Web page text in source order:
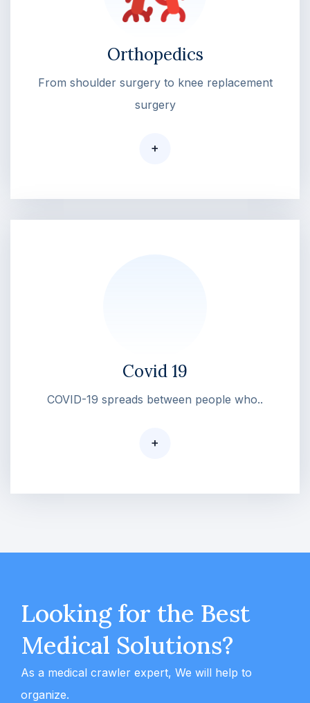
Orthopedics
From shoulder surgery to knee replacement
surgery
+
Covid 19
COVID-19 spreads between people who..
+
Looking for the Best
Medical Solutions?
As a medical crawler expert, We will help to
organize.